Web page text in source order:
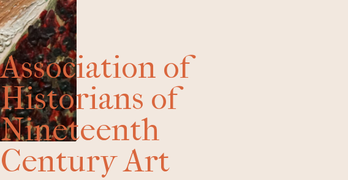
Association of
Historians of
Nineteenth
Century Art